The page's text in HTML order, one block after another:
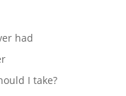
had
I take?